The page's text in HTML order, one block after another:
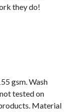
they do!
gsm. Wash
tested on
Material